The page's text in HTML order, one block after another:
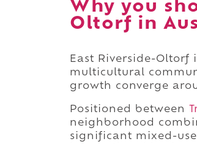
Why you
Oltorf in
East Riverside-Oltorf
multicultural
growth converge
Positioned between
neighborhood
significant mixed-